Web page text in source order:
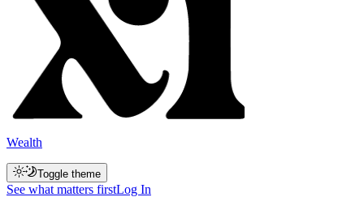
Wealth
Toggle theme
See what matters firstLog In